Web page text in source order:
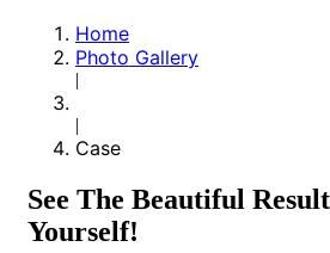
Home
Photo Gallery
|
|
Case
See The Beautiful
Yourself!